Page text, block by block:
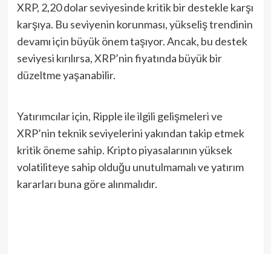
XRP, 2,20 dolar seviyesinde kritik bir destekle karşı
karşıya. Bu seviyenin korunması, yükseliş trendinin
devamı için büyük önem taşıyor. Ancak, bu destek
seviyesi kırılırsa, XRP’nin fiyatında büyük bir
düzeltme yaşanabilir.
Yatırımcılar için, Ripple ile ilgili gelişmeleri ve
XRP’nin teknik seviyelerini yakından takip etmek
kritik öneme sahip. Kripto piyasalarının yüksek
volatiliteye sahip olduğu unutulmamalı ve yatırım
kararları buna göre alınmalıdır.